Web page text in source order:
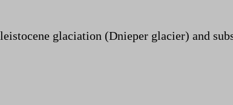
glaciation (Dnieper glacier) and